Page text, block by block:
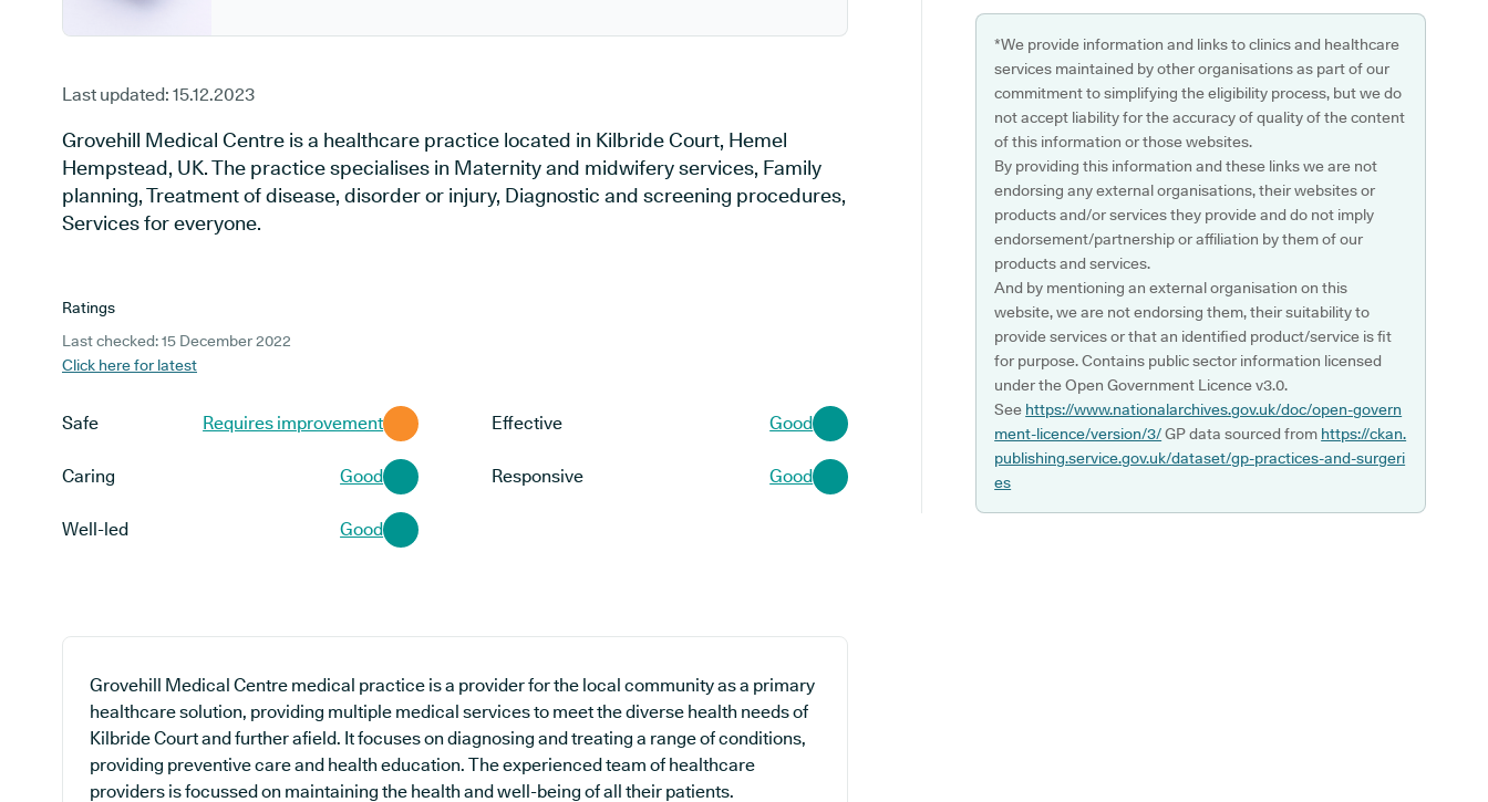
Last updated: 15.12.2023
Grovehill Medical Centre is a healthcare practice located in Kilbride Court, Hemel
Hempstead, UK. The practice specialises in Maternity and midwifery services, Family
planning, Treatment of disease, disorder or injury, Diagnostic and screening procedures,
Services for everyone.
Ratings
Last checked: 15 December 2022
Click here for latest
Safe Requires improvement Effective Good
Caring Good Responsive Good
Well-led Good
Grovehill Medical Centre medical practice is a provider for the local community as a primary
healthcare solution, providing multiple medical services to meet the diverse health needs of
Kilbride Court and further afield. It focuses on diagnosing and treating a range of conditions,
providing preventive care and health education. The experienced team of healthcare
providers is focussed on maintaining the health and well-being of all their patients.
*We provide information and links to clinics and healthcare
services maintained by other organisations as part of our
commitment to simplifying the eligibility process, but we do
not accept liability for the accuracy of quality of the content
of this information or those websites.
By providing this information and these links we are not
endorsing any external organisations, their websites or
products and/or services they provide and do not imply
endorsement/partnership or affiliation by them of our
products and services.
And by mentioning an external organisation on this
website, we are not endorsing them, their suitability to
provide services or that an identified product/service is fit
for purpose. Contains public sector information licensed
under the Open Government Licence v3.0.
See https://www.nationalarchives.gov.uk/doc/open-govern
ment-licence/version/3/GP data sourced from https://ckan.
publishing.service.gov.uk/dataset/gp-practices-and-surgeri
es